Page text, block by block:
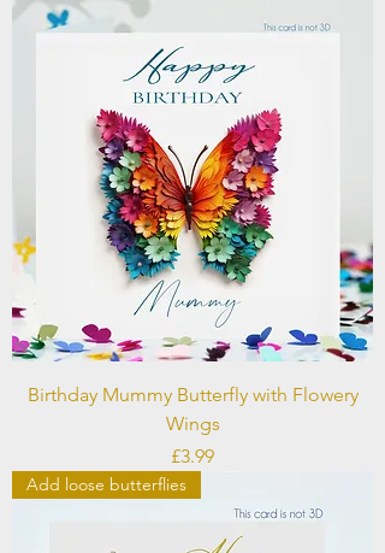
Birthday Mummy Butterfly with Flowery
Wings
Price
£3.99
Add loose butterflies